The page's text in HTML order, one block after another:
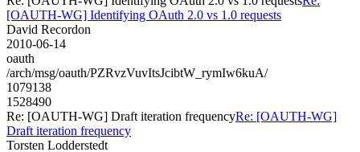
[OAUTH-WG] Identifying OAuth 2.0 vs 1.0 requests
David Recordon
2010-06-14
oauth
/arch/msg/oauth/PZRvzVuvItsJcibtW_rymIw6kuA/
1079138
1528490
Re: [OAUTH-WG] Draft iteration frequencyRe: [OAUTH-WG]
Draft iteration frequency
Torsten Lodderstedt